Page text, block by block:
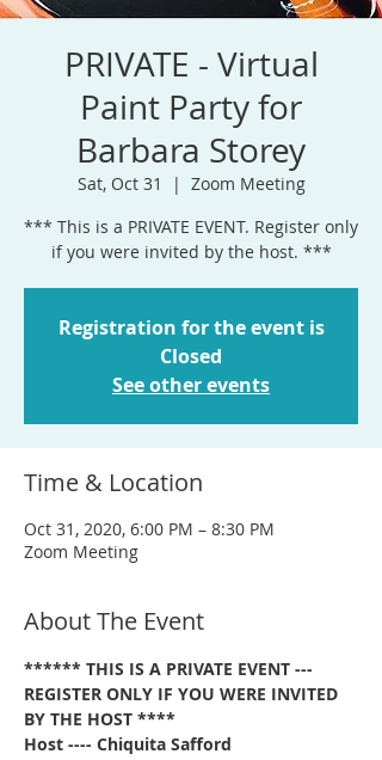
PRIVATE - Virtual
Paint Party for
Barbara Storey
Sat, Oct 31
  |
Zoom Meeting
*** This is a PRIVATE EVENT. Register only
if you were invited by the host. ***
Registration for the event is
Closed
See other events
Time & Location
Oct 31, 2020, 6:00 PM – 8:30 PM
Zoom Meeting
About The Event
****** THIS IS A PRIVATE EVENT ---
REGISTER ONLY IF YOU WERE INVITED
BY THE HOST ****
Host ---- Chiquita Safford